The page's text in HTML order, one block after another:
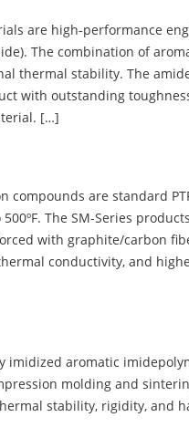
are high-performance
The combination of
thermal stability. The
with outstanding
[…]
compounds are standard
The SM-Series products
with graphite/carbon
conductivity, and
imidized aromatic
molding and
stability, rigidity, and